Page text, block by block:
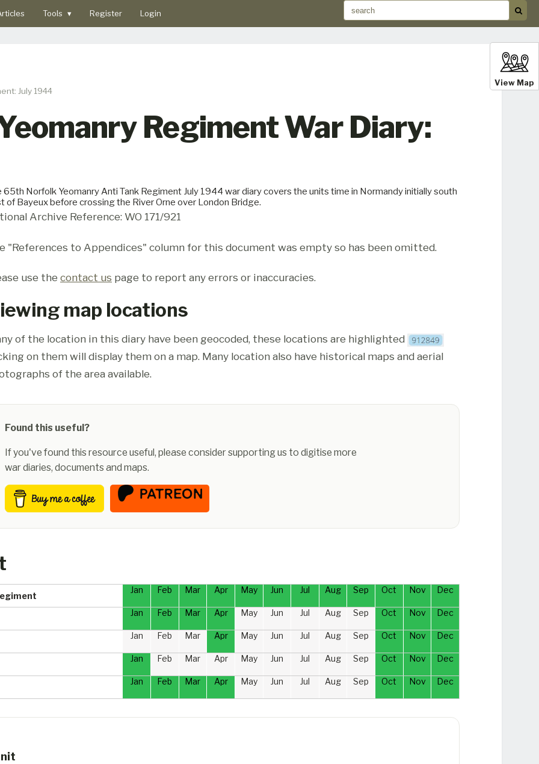
Tools ▾ Register Login
View Map
July 1944
Regiment War Diary:
65th Norfolk Yeomanry Anti Tank Regiment July 1944 war diary covers the units time in Normandy initially south
of Bayeux before crossing the River Orne over London Bridge.
Archive Reference: WO 171/921
"References to Appendices" column for this document was empty so has been omitted.
use the contact us page to report any errors or inaccuracies.
map locations
of the location in this diary have been geocoded, these locations are highlighted
on them will display them on a map. Many location also have historical maps and aerial
of the area available.
Found this useful?
If you've found this resource useful, please consider supporting us to digitise more
war diaries, documents and maps.
Jan Feb Mar Apr May Jun Jul Aug Sep Oct Nov Dec
Jan Feb Mar Apr May Jun Jul Aug Sep Oct Nov Dec
Jan Feb Mar Apr May Jun Jul Aug Sep Oct Nov Dec
Jan Feb Mar Apr May Jun Jul Aug Sep Oct Nov Dec
Jan Feb Mar Apr May Jun Jul Aug Sep Oct Nov Dec